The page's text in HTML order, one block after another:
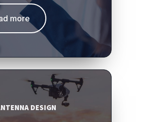
more
DESIGN